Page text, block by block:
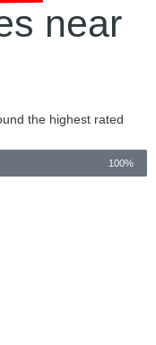
near
the highest rated
100%